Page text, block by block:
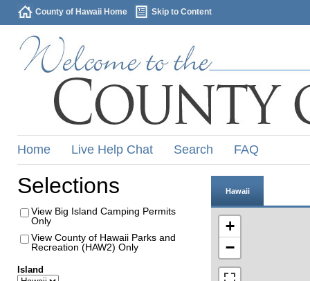
County of Hawaii Home Skip to Content
Home Live Help Chat Search FAQ
Selections
View Big Island Camping Permits
Only
View County of Hawaii Parks and
Recreation (HAW2) Only
Island
Hawaii
+
−